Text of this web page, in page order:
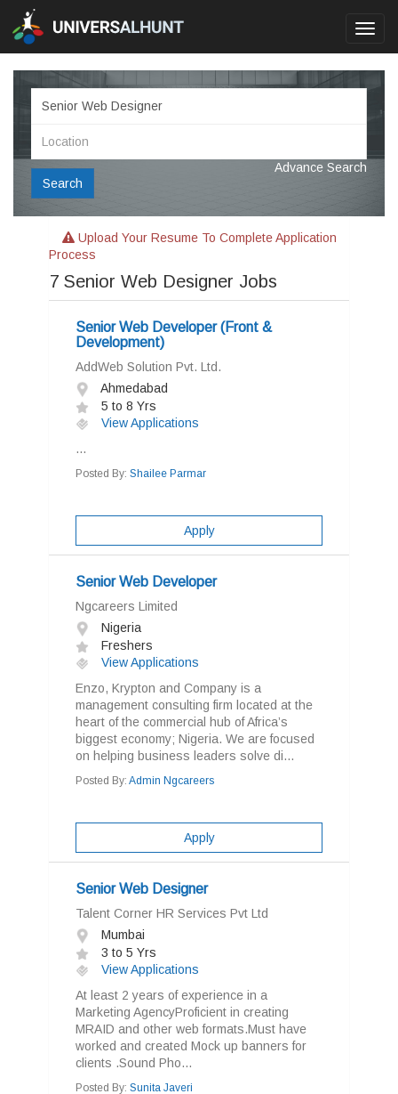
Search
Advance Search
Upload Your Resume To Complete Application
Process
7 Senior Web Designer Jobs
Senior Web Developer (Front &
Development)
AddWeb Solution Pvt. Ltd.
Ahmedabad
5 to 8 Yrs
View Applications
...
Posted By: Shailee Parmar
Apply
Senior Web Developer
Ngcareers Limited
Nigeria
Freshers
View Applications
Enzo, Krypton and Company is a
management consulting firm located at the
heart of the commercial hub of Africa’s
biggest economy; Nigeria. We are focused
on helping business leaders solve di...
Posted By: Admin Ngcareers
Apply
Senior Web Designer
Talent Corner HR Services Pvt Ltd
Mumbai
3 to 5 Yrs
View Applications
At least 2 years of experience in a
Marketing AgencyProficient in creating
MRAID and other web formats.Must have
worked and created Mock up banners for
clients .Sound Pho...
Posted By: Sunita Javeri